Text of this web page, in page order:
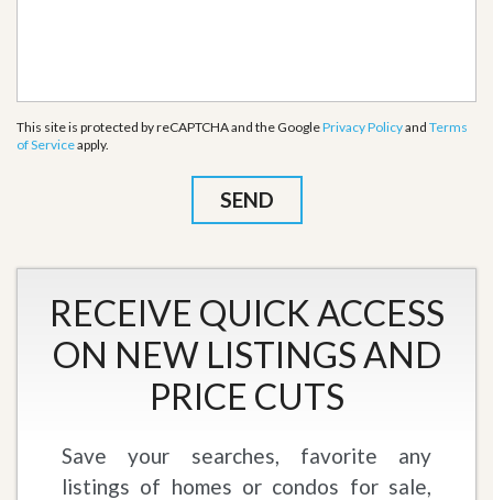
This site is protected by reCAPTCHA and the GooglePrivacy Policyand Terms
of Serviceapply.
RECEIVE QUICK ACCESS
ON NEW LISTINGS AND
PRICE CUTS
Save your searches, favorite any
listings of homes or condos for sale,